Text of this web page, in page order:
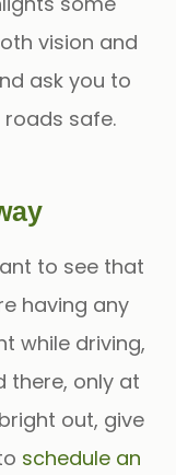
vision and
ask you to
safe.
to see that
having any
while driving,
there, only at
out, give
schedule an